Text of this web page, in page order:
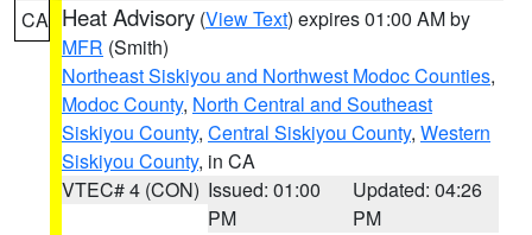
CA Heat Advisory (View Text) expires 01:00 AM by
MFR (Smith)
Northeast Siskiyou and Northwest Modoc Counties,
Modoc County, North Central and Southeast
Siskiyou County, Central Siskiyou County, Western
Siskiyou County, in CA
VTEC# 4 (CON) Issued: 01:00
PM
Updated: 04:26
PM